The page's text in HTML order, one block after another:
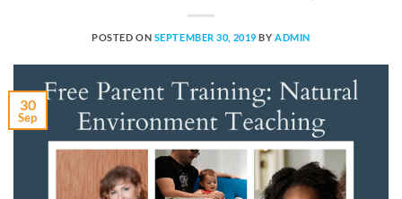
POSTED ON SEPTEMBER 30, 2019 BY ADMIN
30
Sep